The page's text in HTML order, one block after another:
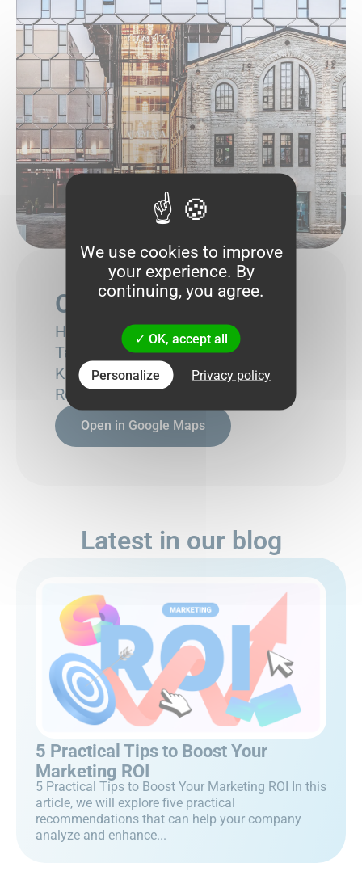
Our address
Harju maakond,
Tallinn,
Kesklinna linnaosa,
Rotermanni tn 6, 10111
Open in Google Maps
Latest in our blog
5 Practical Tips to Boost Your
Marketing ROI
5 Practical Tips to Boost Your Marketing ROI In this
article, we will explore five practical
recommendations that can help your company
analyze and enhance...
We use cookies to improve
your experience. By
continuing, you agree.
OK, accept all
Personalize Privacy policy